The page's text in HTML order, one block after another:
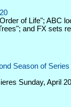
of Life"; ABC
and FX sets
Season of Series
Sunday, April